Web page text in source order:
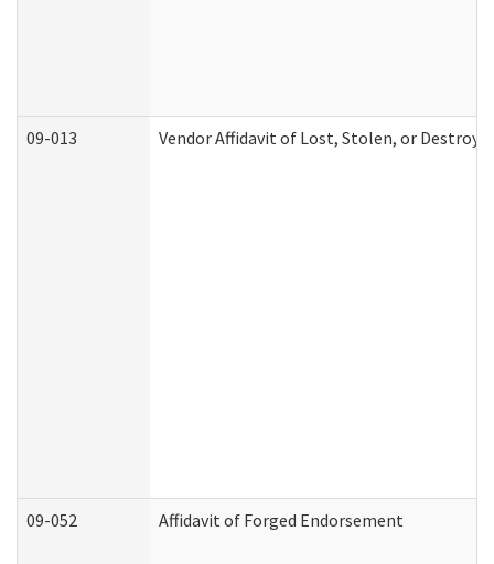
09-013 Vendor Affidavit of Lost, Stolen, or
09-052 Affidavit of Forged Endorsement